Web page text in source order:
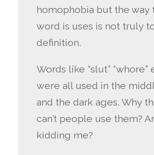
homophobia but the way
word is uses is not truly
definition.
Words like “slut” “whore”
were all used in the
and the dark ages. Why
can’t people use them?
kidding me?